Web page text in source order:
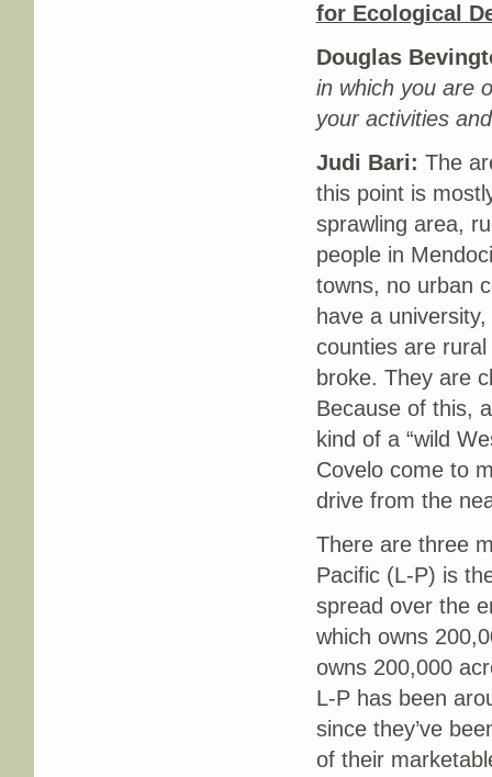
for Ecological
Douglas
in which you are
your activities
Judi Bari: The
this point is
sprawling area,
people in
towns, no urban
have a
counties are
broke. They are
Because of this,
kind of a “wild
Covelo come to
drive from the
There are three
Pacific (L-P) is
spread over the
which owns
owns 200,000
L-P has been
since they’ve
of their